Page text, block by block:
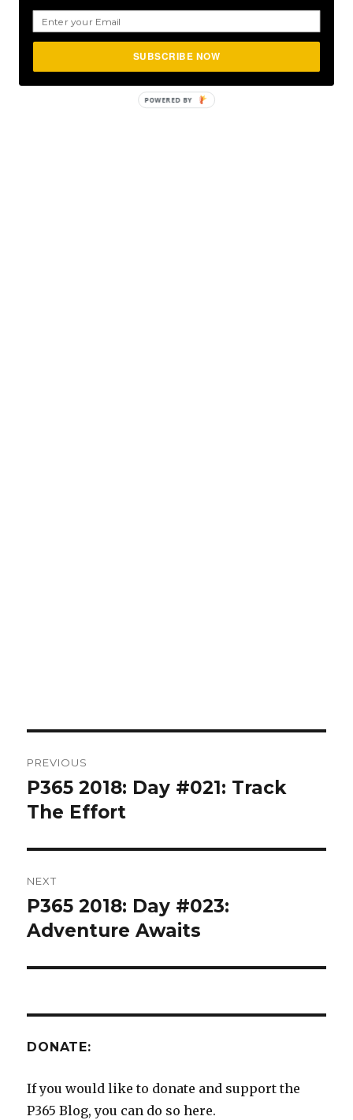
navigation
PREVIOUS
Previous
post:
P365 2018: Day #021: Track
The Effort
NEXT
Next
post:
P365 2018: Day #023:
Adventure Awaits
DONATE:
If you would like to donate and support the
P365 Blog, you can do so here.
SUBSCRIBE NOW